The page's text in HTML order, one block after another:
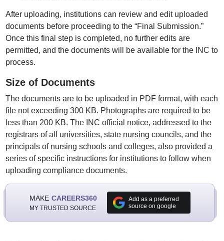
After uploading, institutions can review and edit uploaded
documents before proceeding to the “Final Submission.”
Once this final step is completed, no further edits are
permitted, and the documents will be available for the INC to
process.
Size of Documents
The documents are to be uploaded in PDF format, with each
file not exceeding 300 KB. Photographs are required to be
less than 200 KB. The INC official notice, addressed to the
registrars of all universities, state nursing councils, and the
principals of nursing schools and colleges, also provided a
series of specific instructions for institutions to follow when
uploading compliance documents.
MAKE CAREERS360
MY TRUSTED SOURCE
Add as a preferred
source on google